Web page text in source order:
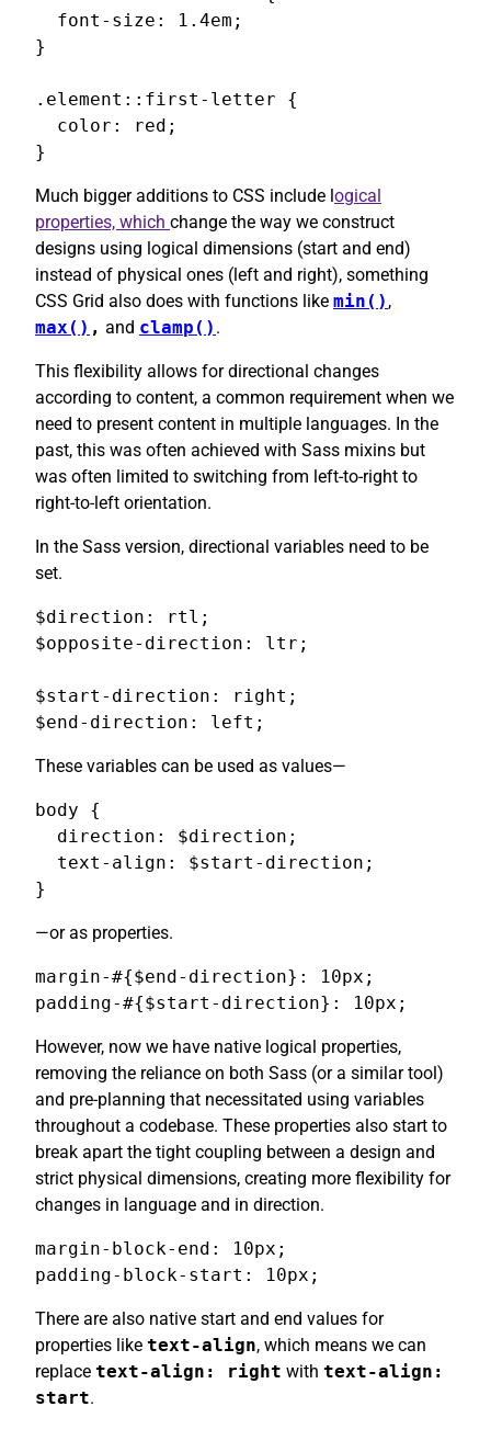
  font-size: 1.4em;
}
.element::first-letter {
  color: red;
}
Much bigger additions to CSS include logical
properties, which change the way we construct
designs using logical dimensions (start and end)
instead of physical ones (left and right), something
CSS Grid also does with functions like min() ,
max() , and clamp() .
This flexibility allows for directional changes
according to content, a common requirement when we
need to present content in multiple languages. In the
past, this was often achieved with Sass mixins but
was often limited to switching from left-to-right to
right-to-left orientation.
In the Sass version, directional variables need to be
set.
$direction: rtl;
$opposite-direction: ltr;
$start-direction: right;
$end-direction: left;
These variables can be used as values—
body {
  direction: $direction;
  text-align: $start-direction;
}
—or as properties.
margin-#{$end-direction}: 10px;
padding-#{$start-direction}: 10px;
However, now we have native logical properties,
removing the reliance on both Sass (or a similar tool)
and pre-planning that necessitated using variables
throughout a codebase. These properties also start to
break apart the tight coupling between a design and
strict physical dimensions, creating more flexibility for
changes in language and in direction.
margin-block-end: 10px;
padding-block-start: 10px;
There are also native start and end values for
properties like text-align, which means we can
replace text-align: right with text-align:
start.